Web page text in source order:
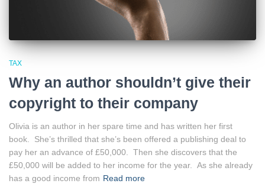
TAX
Why an author shouldn’t give their
copyright to their company
Olivia is an author in her spare time and has written her first
book. She’s thrilled that she’s been offered a publishing deal to
pay her an advance of £50,000. Then she discovers that the
£50,000 will be added to her income for the year. As she already
has a good income from Read more